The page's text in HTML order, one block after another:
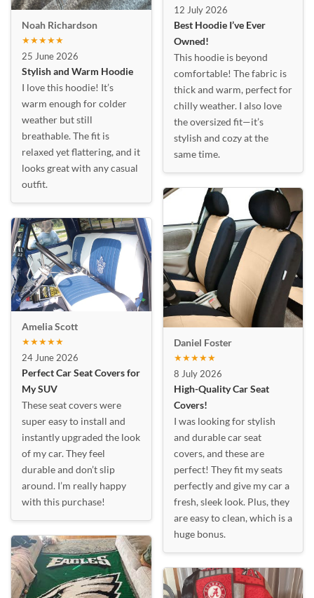
Noah Richardson
★★★★★
25 June 2026
Stylish and Warm Hoodie
I love this hoodie! It’s
warm enough for colder
weather but still
breathable. The fit is
relaxed yet flattering, and it
looks great with any casual
outfit.
Amelia Scott
★★★★★
24 June 2026
Perfect Car Seat Covers for
My SUV
These seat covers were
super easy to install and
instantly upgraded the look
of my car. They feel
durable and don’t slip
around. I’m really happy
with this purchase!
12 July 2026
Best Hoodie I’ve Ever
Owned!
This hoodie is beyond
comfortable! The fabric is
thick and warm, perfect for
chilly weather. I also love
the oversized fit—it’s
stylish and cozy at the
same time.
Daniel Foster
★★★★★
8 July 2026
High-Quality Car Seat
Covers!
I was looking for stylish
and durable car seat
covers, and these are
perfect! They fit my seats
perfectly and give my car a
fresh, sleek look. Plus, they
are easy to clean, which is a
huge bonus.